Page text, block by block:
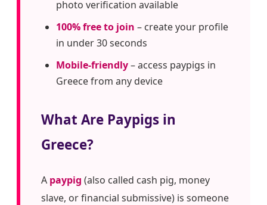
photo verification available
100% free to join – create your profile
in under 30 seconds
Mobile-friendly– access paypigs in
Greece from any device
What Are Paypigs in
Greece?
A paypig (also called cash pig, money
slave, or financial submissive) is someone